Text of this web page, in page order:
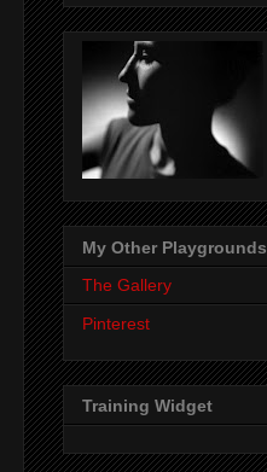
My Other Playgrounds
The Gallery
Pinterest
Training Widget